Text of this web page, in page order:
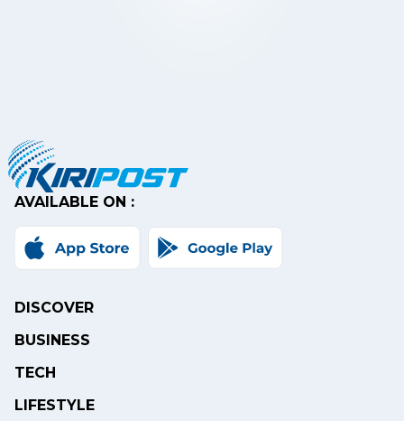
AVAILABLE ON :
DISCOVER
BUSINESS
TECH
LIFESTYLE